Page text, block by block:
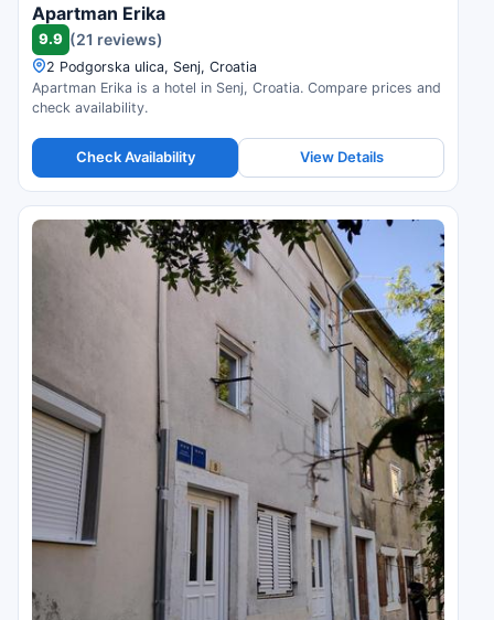
Apartman Erika
9.9 (21 reviews)
2 Podgorska ulica, Senj, Croatia
Apartman Erika is a hotel in Senj, Croatia. Compare prices and
check availability.
Check Availability View Details